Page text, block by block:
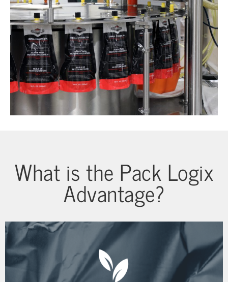
What is the Pack Logix
Advantage?